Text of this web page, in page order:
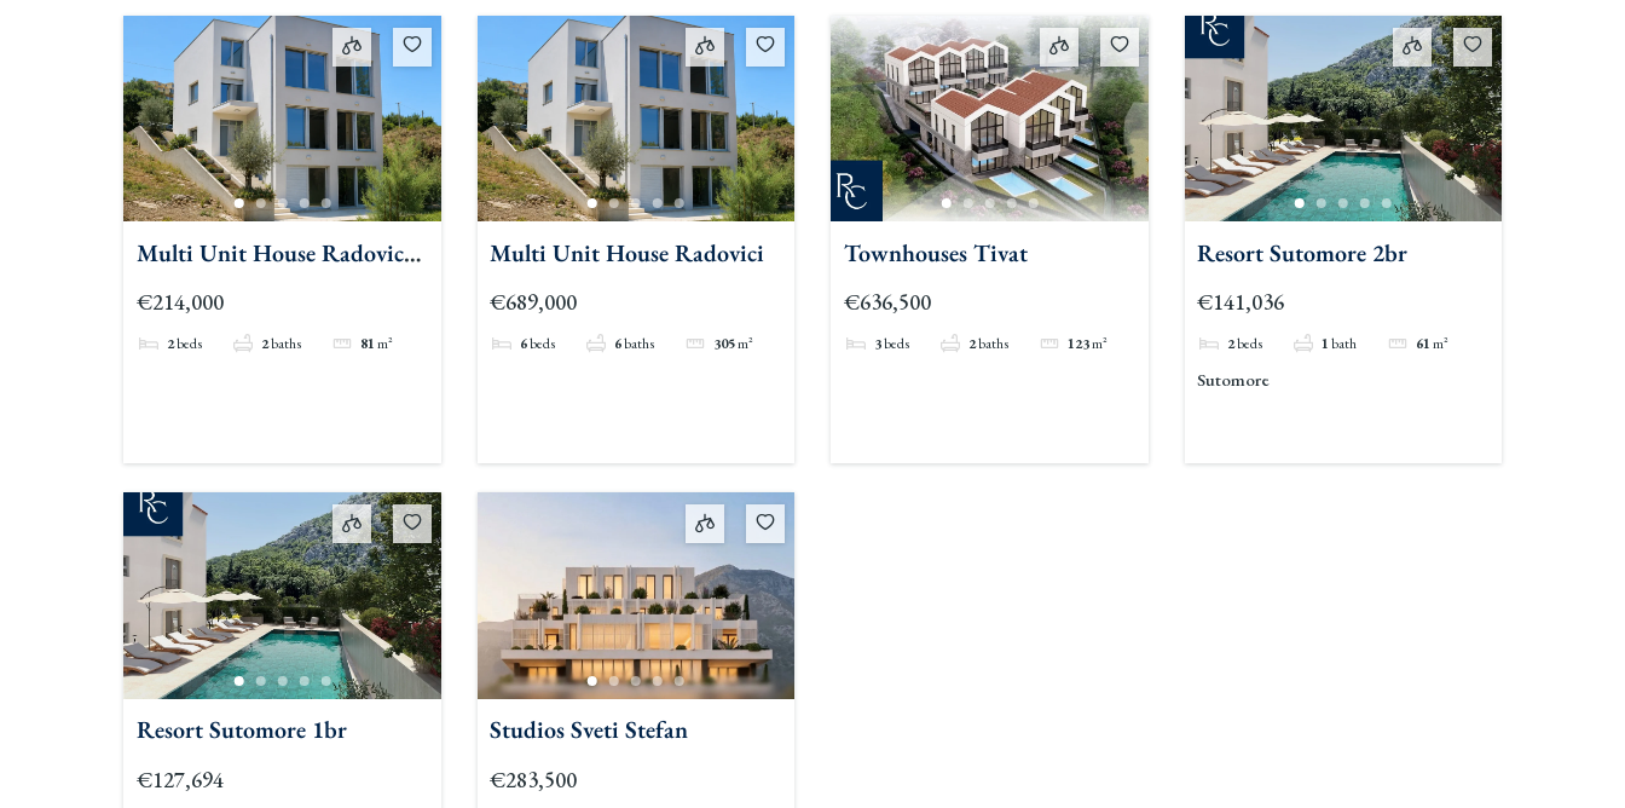
Multi Unit House Radovici
Gf
€214,000
2beds 2baths 81m²
Multi Unit House Radovici
€689,000
6beds 6baths 305m²
Townhouses Tivat
€636,500
3beds 2baths 123m²
Resort Sutomore 2br
€141,036
2beds 1bath 61m²
Sutomore
Resort Sutomore 1br
€127,694
Studios Sveti Stefan
€283,500